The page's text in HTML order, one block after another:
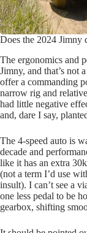
Does the 2024 Jimny
The ergonomics and
Jimny, and that’s not
offer a commanding
narrow rig and
had little negative
and, dare I say,
The 4-speed auto is
decade and
like it has an extra
(not a term I’d use
insult). I can’t see a
one less pedal to be
gearbox, shifting